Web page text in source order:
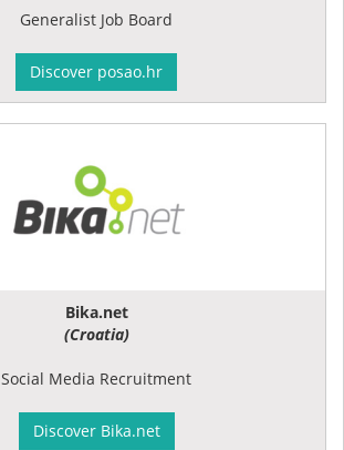
Generalist Job Board
Discover posao.hr
Bika.net
(Croatia)
Social Media Recruitment
Discover Bika.net